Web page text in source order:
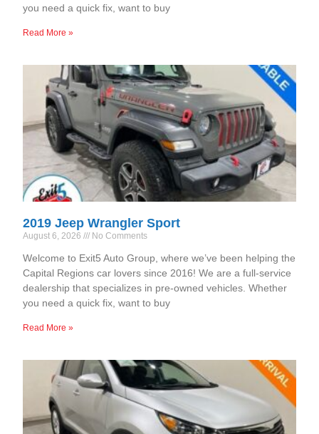
you need a quick fix, want to buy
Read More »
2019 Jeep Wrangler Sport
August 6, 2026 No Comments
Welcome to Exit5 Auto Group, where we’ve been helping the
Capital Regions car lovers since 2016! We are a full-service
dealership that specializes in pre-owned vehicles. Whether
you need a quick fix, want to buy
Read More »